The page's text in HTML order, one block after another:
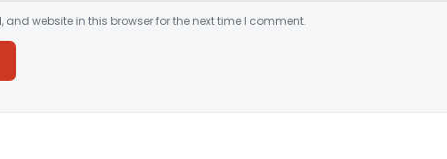
and website in this browser for the next time I comment.